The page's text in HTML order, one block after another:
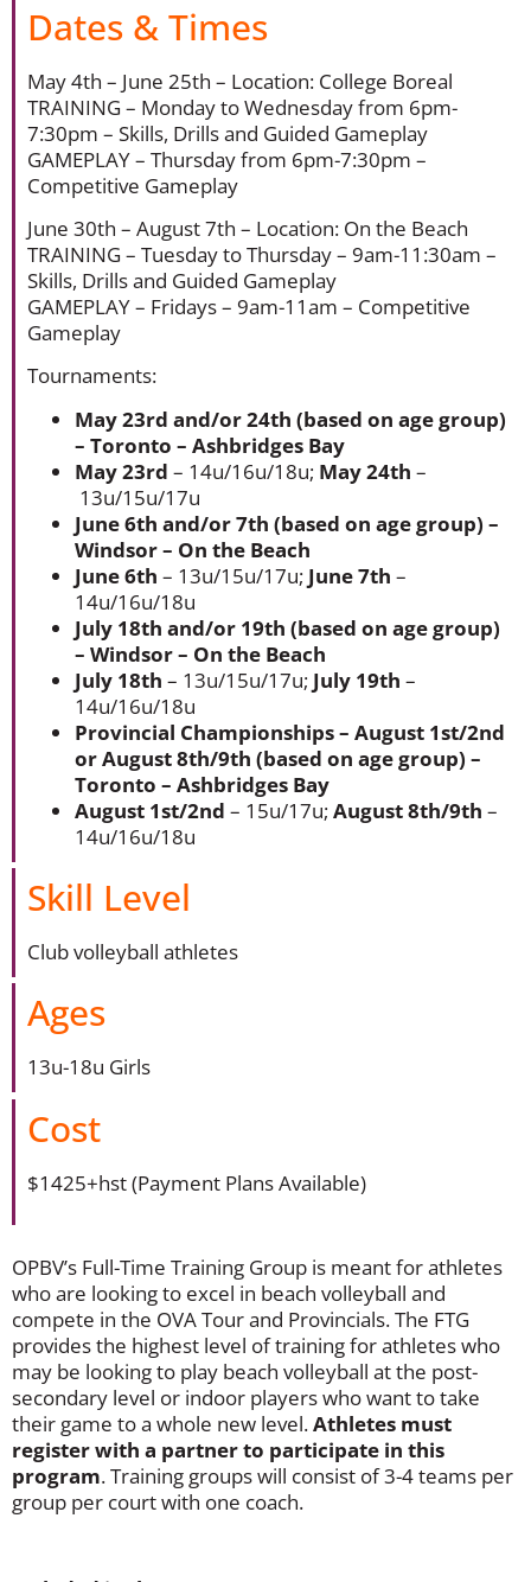
Dates & Times
May 4th – June 25th – Location: College Boreal
TRAINING – Monday to Wednesday from 6pm-
7:30pm – Skills, Drills and Guided Gameplay
GAMEPLAY – Thursday from 6pm-7:30pm –
Competitive Gameplay
June 30th – August 7th – Location: On the Beach
TRAINING – Tuesday to Thursday – 9am-11:30am –
Skills, Drills and Guided Gameplay
GAMEPLAY – Fridays – 9am-11am – Competitive
Gameplay
Tournaments:
May 23rd and/or 24th (based on age group)
– Toronto – Ashbridges Bay
May 23rd – 14u/16u/18u; May 24th –
13u/15u/17u
June 6th and/or 7th (based on age group) –
Windsor – On the Beach
June 6th – 13u/15u/17u; June 7th –
14u/16u/18u
July 18th and/or 19th (based on age group)
– Windsor – On the Beach
July 18th – 13u/15u/17u; July 19th –
14u/16u/18u
Provincial Championships – August 1st/2nd
or August 8th/9th (based on age group) –
Toronto – Ashbridges Bay
August 1st/2nd – 15u/17u; August 8th/9th –
14u/16u/18u
Skill Level
Club volleyball athletes
Ages
13u-18u Girls
Cost
$1425+hst (Payment Plans Available)
OPBV’s Full-Time Training Group is meant for athletes
who are looking to excel in beach volleyball and
compete in the OVA Tour and Provincials. The FTG
provides the highest level of training for athletes who
may be looking to play beach volleyball at the post-
secondary level or indoor players who want to take
their game to a whole new level.Athletes must
register with a partner to participate in this
program. Training groups will consist of 3-4 teams per
group per court with one coach.